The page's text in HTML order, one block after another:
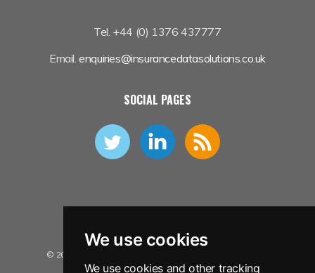
We use cookies
We use cookies and other tracking
Tel. +44 (0) 1376 437777
Email.enquiries@insurancedatasolutions.co.uk
SOCIAL PAGES
© 2026 Insurance Data Solutions Ltd. All Rights Reserved.